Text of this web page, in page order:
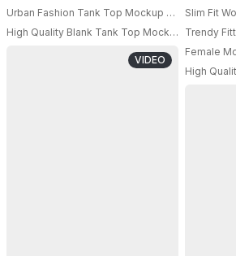
Urban Fashion Tank Top Mockup Showcasing
High Quality Blank Tank Top Mockup For
VIDEO
Slim Fit
Trendy
Female
High